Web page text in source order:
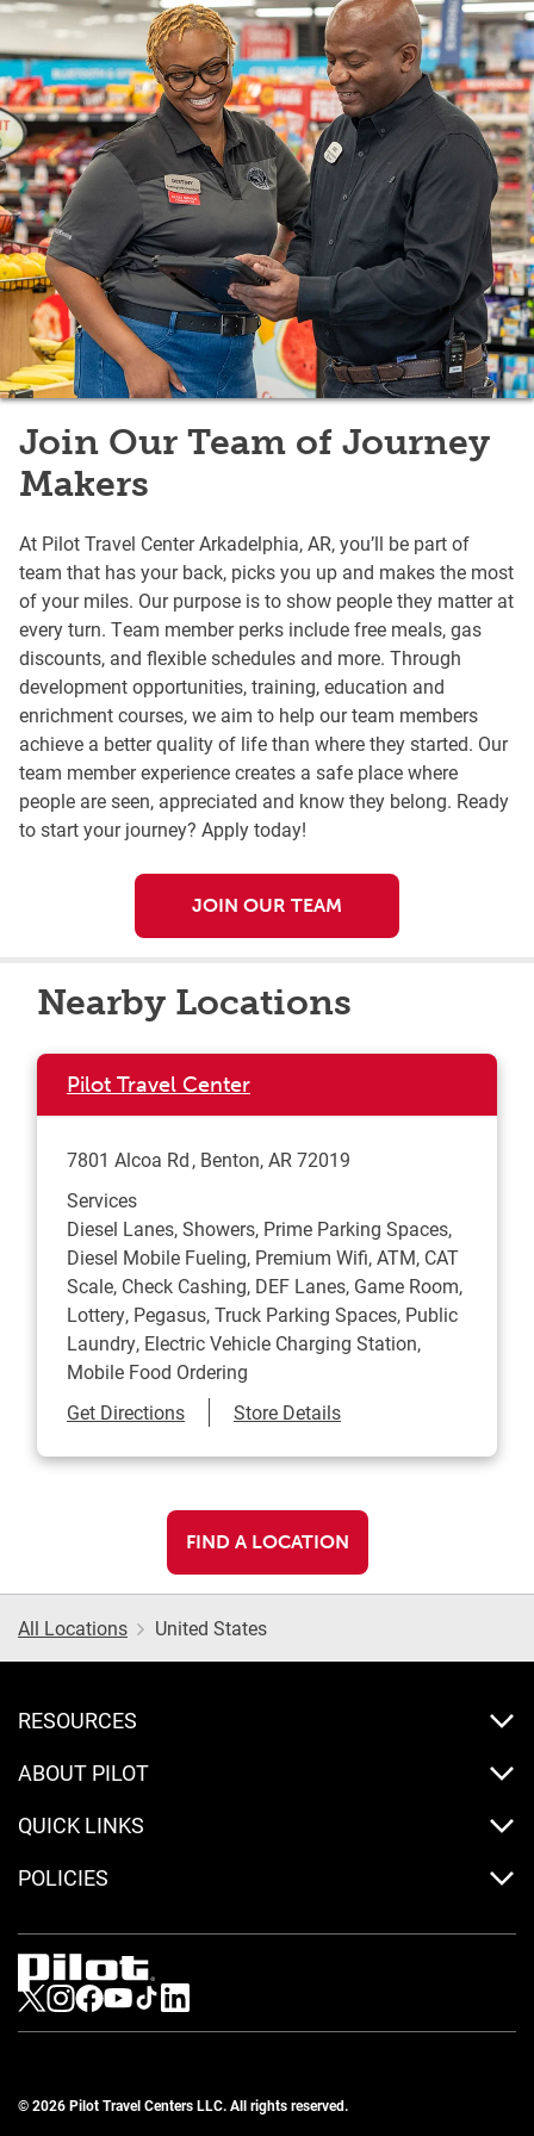
Join Our Team of Journey
Makers
At Pilot Travel Center Arkadelphia, AR, you’ll be part of
team that has your back, picks you up and makes the most
of your miles. Our purpose is to show people they matter at
every turn. Team member perks include free meals, gas
discounts, and flexible schedules and more. Through
development opportunities, training, education and
enrichment courses, we aim to help our team members
achieve a better quality of life than where they started. Our
team member experience creates a safe place where
people are seen, appreciated and know they belong. Ready
to start your journey? Apply today!
JOIN OUR TEAM
Nearby Locations
Pilot Travel Center
7801 Alcoa Rd Benton,AR72019
Services
Diesel Lanes, Showers, Prime Parking Spaces,
Diesel Mobile Fueling, Premium Wifi, ATM, CAT
Scale, Check Cashing, DEF Lanes, Game Room,
Lottery, Pegasus, Truck Parking Spaces, Public
Laundry, Electric Vehicle Charging Station,
Mobile Food Ordering
Get DirectionsLink Opens in New Tab
Store Details
FIND A LOCATION
All Locations United States
RESOURCES
ABOUT PILOT
QUICK LINKS
POLICIES
Visit us on Twitter
Visit us on Instagram
Visit us on Facebook
Visit us on Youtube
Visit us on Tiktok
Visit us on LinkedIn
© 2026 Pilot Travel Centers LLC. All rights reserved.